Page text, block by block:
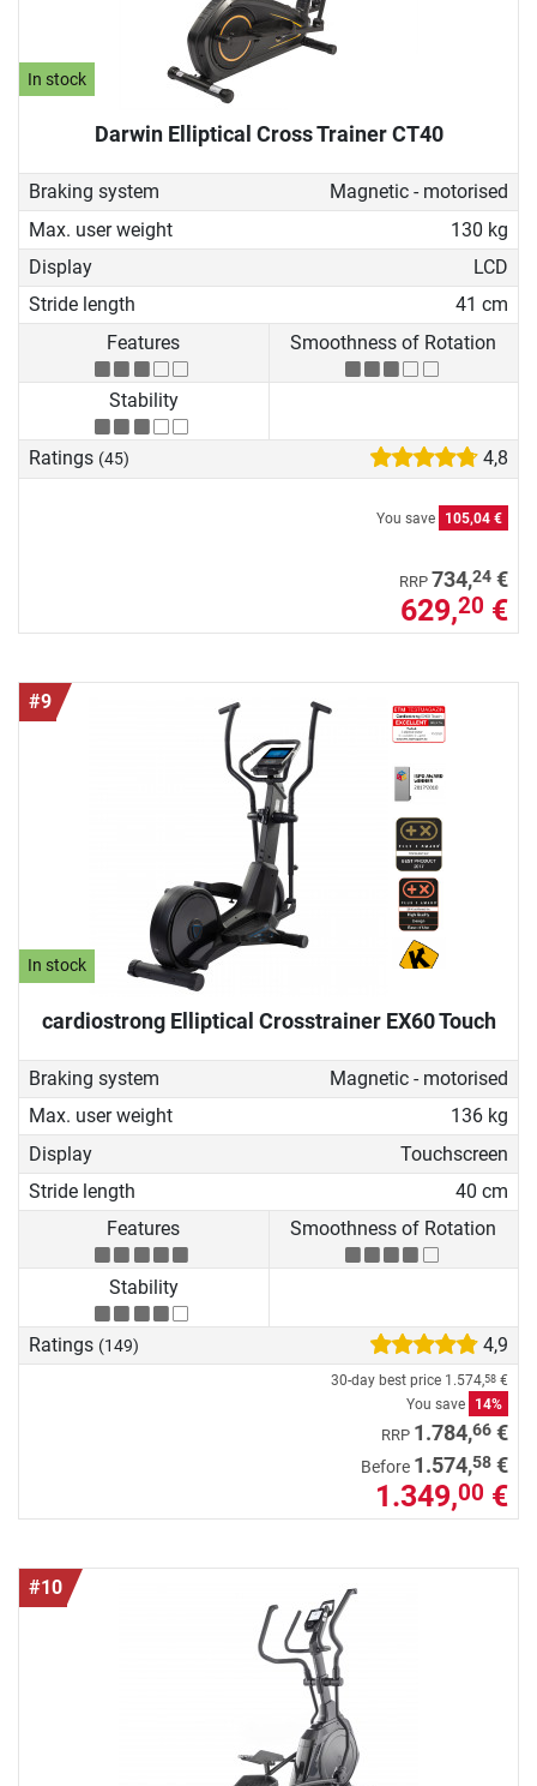
In stock
Darwin Elliptical Cross Trainer CT40
Braking system
Magnetic - motorised
Max. user weight
130 kg
Display
LCD
Stride length
41 cm
Features
Smoothness of Rotation
Stability
Ratings (45) 4,8
You save 105,04 €
RRP 734,24 €
629,20 €
#9
In stock
cardiostrong Elliptical Crosstrainer EX60 Touch
Braking system
Magnetic - motorised
Max. user weight
136 kg
Display
Touchscreen
Stride length
40 cm
Features
Smoothness of Rotation
Stability
Ratings (149) 4,9
30-day best price 1.574,58 €
You save
14%
RRP 1.784,66 €
Before 1.574,58 €
1.349,00 €
#10